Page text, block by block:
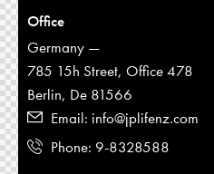
Office
Germany —
785 15h Street, Office 478
Berlin, De 81566
Email: info@jplifenz.com
Phone: 9-8328588